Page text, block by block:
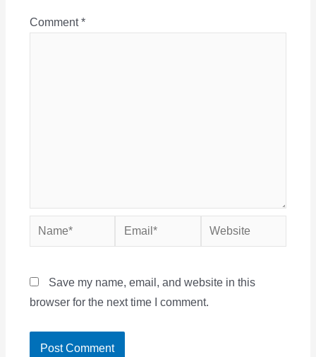
Comment*
Name* Email* Website
Save my name, email, and website in this
browser for the next time I comment.